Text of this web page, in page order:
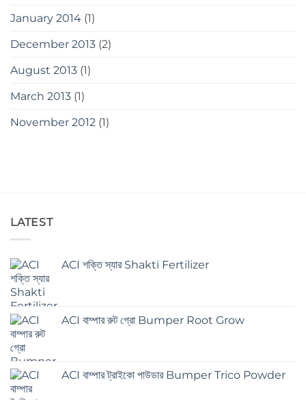
January 2014 (1)
December 2013 (2)
August 2013 (1)
March 2013 (1)
November 2012 (1)
LATEST
ACI শক্তি স্যার Shakti Fertilizer
ACI বাম্পার রুট গ্রো Bumper Root Grow
ACI বাম্পার ট্রাইকো পাউডার Bumper Trico Powder